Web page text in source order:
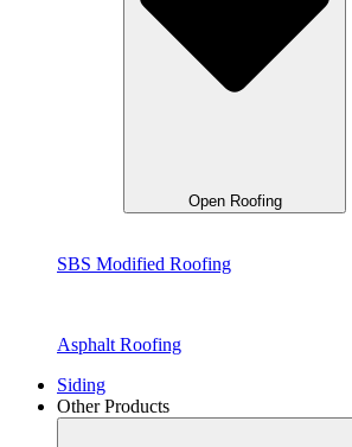
Open Roofing
SBS Modified Roofing
Asphalt Roofing
Siding
Other Products